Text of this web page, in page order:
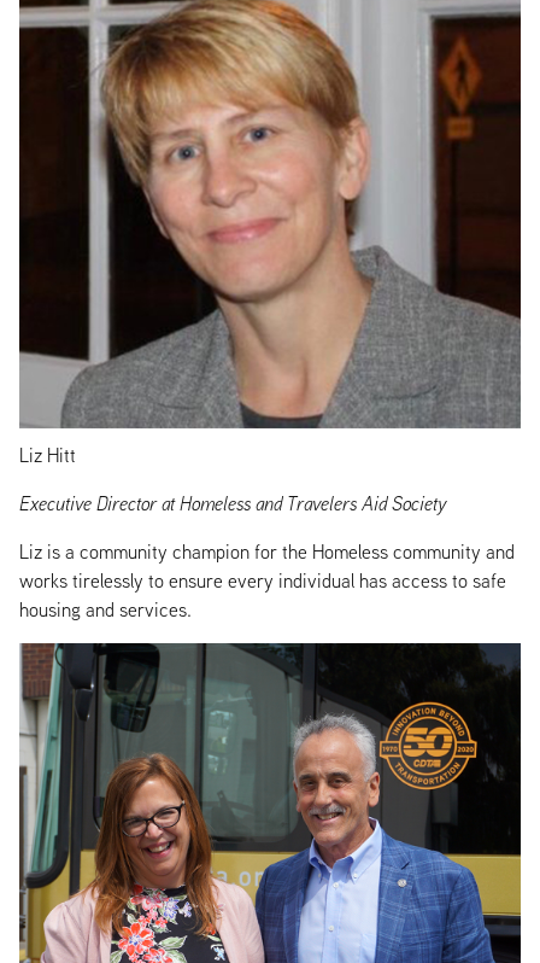
Liz Hitt
Executive Director at Homeless and Travelers Aid Society
Liz is a community champion for the Homeless community and
works tirelessly to ensure every individual has access to safe
housing and services.